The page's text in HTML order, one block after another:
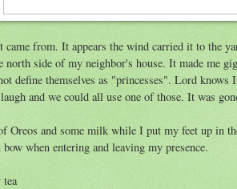
came from. It appears the wind carried it to the
north side of my neighbor's house. It made me
define themselves as "princesses". Lord
and we could all use one of those. It was
Oreos and some milk while I put my feet up in
when entering and leaving my presence.